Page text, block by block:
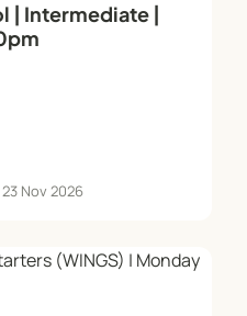
| Intermediate |
Nov 2026